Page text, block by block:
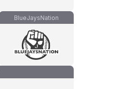
BlueJaysNation